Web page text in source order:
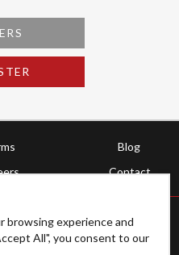
Blog
Contact
browsing experience and
All", you consent to our